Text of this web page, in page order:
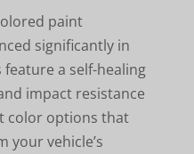
paint
significantly in
feature a self-healing
impact resistance
color options that
your vehicle’s